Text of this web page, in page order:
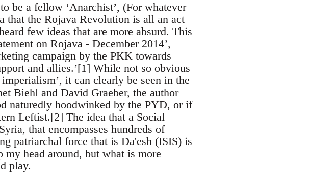
be a fellow ‘Anarchist’, (For whatever
that the Rojava Revolution is all an act
few ideas that are more absurd. This
on Rojava - December 2014’,
campaign by the PKK towards
and allies.’[1] While not so obvious
it can clearly be seen in the
Biehl and David Graeber, the author
naturedly hoodwinked by the PYD, or if
Leftist.[2] The idea that a Social
that encompasses hundreds of
patriarchal force that is Da'esh (ISIS) is
head around, but what is more
play.